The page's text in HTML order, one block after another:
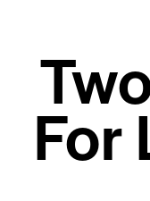
For